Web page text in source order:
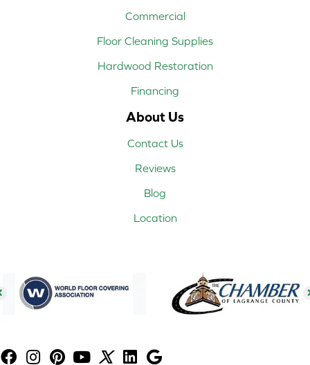
Commercial
Floor Cleaning Supplies
Hardwood Restoration
Financing
About Us
Contact Us
Reviews
Blog
Location